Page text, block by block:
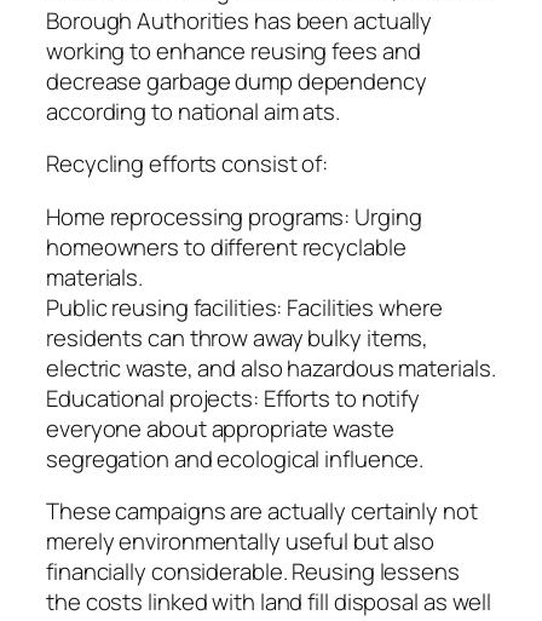
Borough Authorities has been actually
working to enhance reusing fees and
decrease garbage dump dependency
according to national aim ats.
Recycling efforts consist of:
Home reprocessing programs: Urging
homeowners to different recyclable
materials.
Public reusing facilities: Facilities where
residents can throw away bulky items,
electric waste, and also hazardous materials.
Educational projects: Efforts to notify
everyone about appropriate waste
segregation and ecological influence.
These campaigns are actually certainly not
merely environmentally useful but also
financially considerable. Reusing lessens
the costs linked with land fill disposal as well